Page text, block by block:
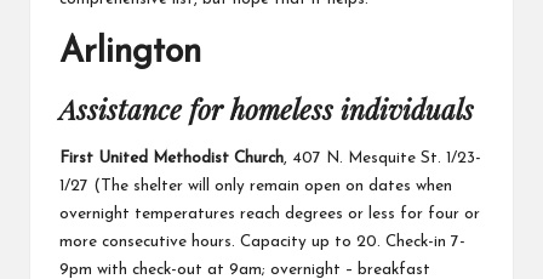
Arlington
Assistance for homeless individuals
First United Methodist Church, 407 N. Mesquite St. 1/23-
1/27 (The shelter will only remain open on dates when
overnight temperatures reach degrees or less for four or
more consecutive hours. Capacity up to 20. Check-in 7-
9pm with check-out at 9am; overnight – breakfast